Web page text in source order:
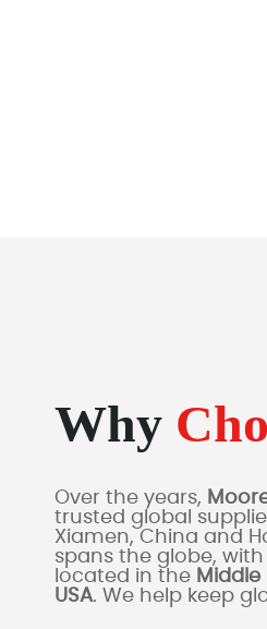
Why
Over the years,
trusted global
Xiamen, China and
spans the globe,
located in the Middle
USA. We help keep